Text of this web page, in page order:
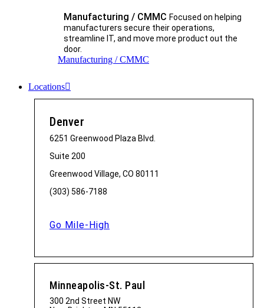
Manufacturing / CMMC Focused on helping
manufacturers secure their operations,
streamline IT, and move more product out the
door.
Manufacturing / CMMC
Locations
Denver
6251 Greenwood Plaza Blvd.
Suite 200
Greenwood Village, CO 80111
(303) 586-7188
Go Mile-High
Minneapolis-St. Paul
300 2nd Street NW